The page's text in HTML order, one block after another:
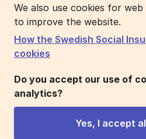
We also use cookies for
to improve the website.
How the Swedish Social
cookies
Do you accept our use of
analytics?
Yes, I accept